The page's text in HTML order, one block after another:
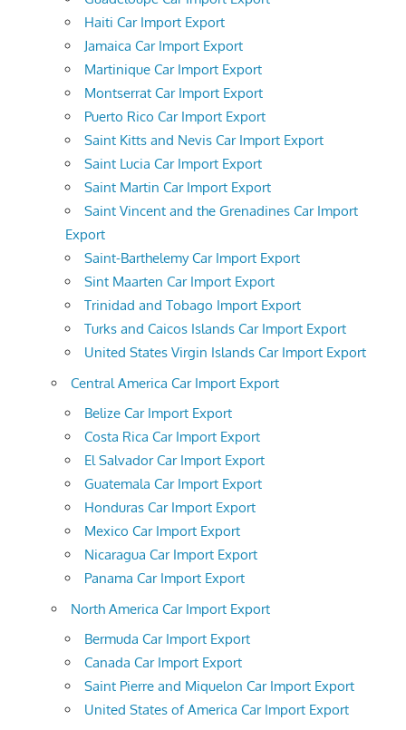
Haiti Car Import Export
Jamaica Car Import Export
Martinique Car Import Export
Montserrat Car Import Export
Puerto Rico Car Import Export
Saint Kitts and Nevis Car Import Export
Saint Lucia Car Import Export
Saint Martin Car Import Export
Saint Vincent and the Grenadines Car Import
Export
Saint-Barthelemy Car Import Export
Sint Maarten Car Import Export
Trinidad and Tobago Import Export
Turks and Caicos Islands Car Import Export
United States Virgin Islands Car Import Export
Central America Car Import Export
Belize Car Import Export
Costa Rica Car Import Export
El Salvador Car Import Export
Guatemala Car Import Export
Honduras Car Import Export
Mexico Car Import Export
Nicaragua Car Import Export
Panama Car Import Export
North America Car Import Export
Bermuda Car Import Export
Canada Car Import Export
Saint Pierre and Miquelon Car Import Export
United States of America Car Import Export